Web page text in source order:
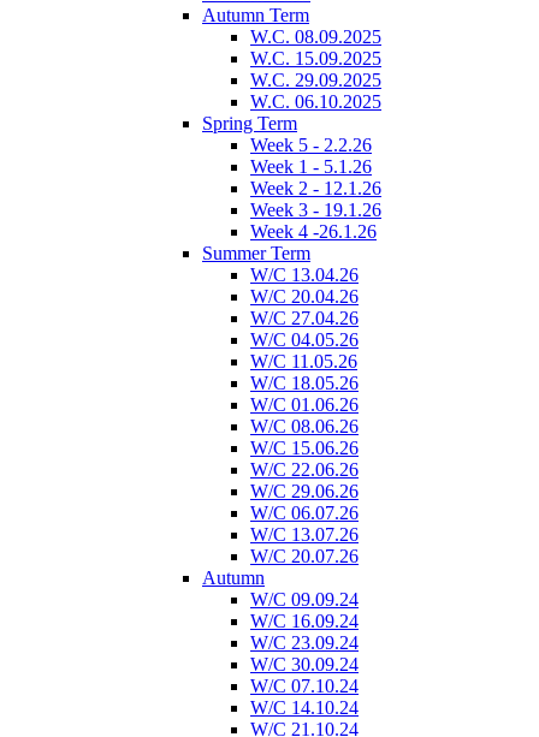
Autumn Term
W.C. 08.09.2025
W.C. 15.09.2025
W.C. 29.09.2025
W.C. 06.10.2025
Spring Term
Week 5 - 2.2.26
Week 1 - 5.1.26
Week 2 - 12.1.26
Week 3 - 19.1.26
Week 4 -26.1.26
Summer Term
W/C 13.04.26
W/C 20.04.26
W/C 27.04.26
W/C 04.05.26
W/C 11.05.26
W/C 18.05.26
W/C 01.06.26
W/C 08.06.26
W/C 15.06.26
W/C 22.06.26
W/C 29.06.26
W/C 06.07.26
W/C 13.07.26
W/C 20.07.26
Autumn
W/C 09.09.24
W/C 16.09.24
W/C 23.09.24
W/C 30.09.24
W/C 07.10.24
W/C 14.10.24
W/C 21.10.24